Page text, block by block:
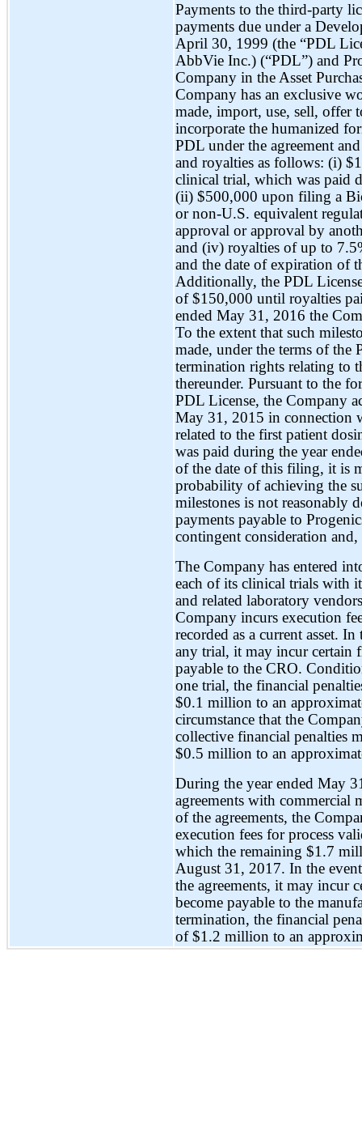
Payments to the third-party
payments due under a
April 30, 1999 (the “PDL
AbbVie Inc.) (“PDL”) and
Company in the Asset
Company has an exclusive
made, import, use, sell, offer
incorporate the humanized
PDL under the agreement
and royalties as follows: (i)
clinical trial, which was paid
(ii) $500,000 upon filing a
or non-U.S. equivalent
approval or approval by
and (iv) royalties of up to
and the date of expiration of
Additionally, the PDL
of $150,000 until royalties
ended May 31, 2016 the
To the extent that such
made, under the terms of the
termination rights relating to
thereunder. Pursuant to the
PDL License, the Company
May 31, 2015 in connection
related to the first patient
was paid during the year
of the date of this filing, it is
probability of achieving the
milestones is not reasonably
payments payable to
contingent consideration
The Company has entered
each of its clinical trials with
and related laboratory
Company incurs execution
recorded as a current asset.
any trial, it may incur certain
payable to the CRO.
one trial, the financial
$0.1 million to an
circumstance that the
collective financial penalties
$0.5 million to an
During the year ended May
agreements with commercial
of the agreements, the
execution fees for process
which the remaining $1.7
August 31, 2017. In the
the agreements, it may incur
become payable to the
termination, the financial
of $1.2 million to an